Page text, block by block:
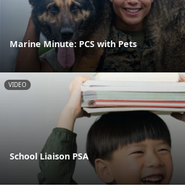
Marine Minute: PCS with Pets
VIDEO
School Liaison PSA